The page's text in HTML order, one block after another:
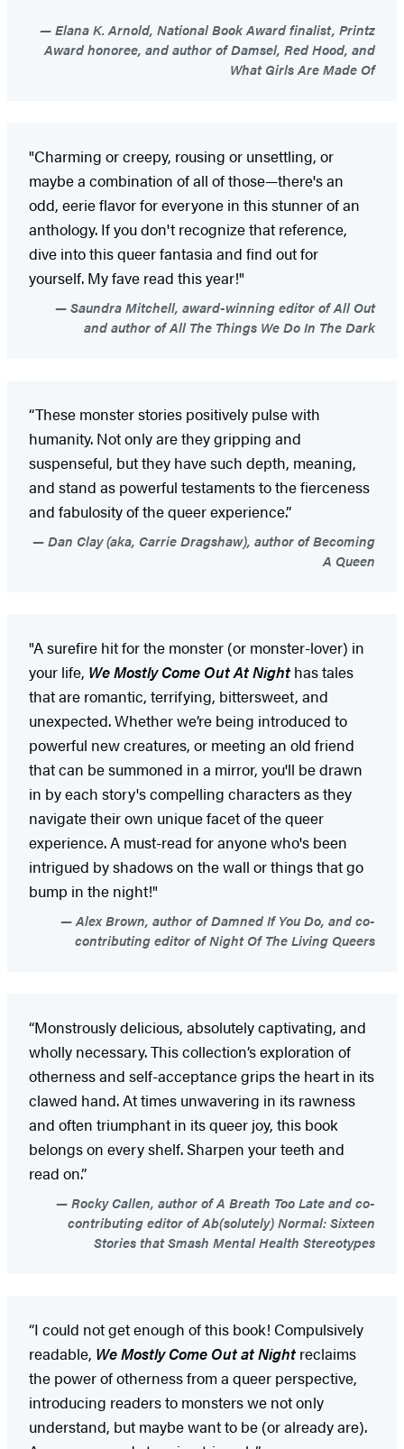
Elana K. Arnold, National Book Award finalist, Printz
Award honoree, and author of Damsel, Red Hood, and
What Girls Are Made Of
"Charming or creepy, rousing or unsettling, or
maybe a combination of all of those—there's an
odd, eerie flavor for everyone in this stunner of an
anthology. If you don't recognize that reference,
dive into this queer fantasia and find out for
yourself. My fave read this year!"
Saundra Mitchell, award-winning editor of All Out
and author of All The Things We Do In The Dark
“These monster stories positively pulse with
humanity. Not only are they gripping and
suspenseful, but they have such depth, meaning,
and stand as powerful testaments to the fierceness
and fabulosity of the queer experience.”
Dan Clay (aka, Carrie Dragshaw), author of Becoming
A Queen
"A surefire hit for the monster (or monster-lover) in
your life, We Mostly Come Out At Nighthas tales
that are romantic, terrifying, bittersweet, and
unexpected. Whether we’re being introduced to
powerful new creatures, or meeting an old friend
that can be summoned in a mirror, you'll be drawn
in by each story's compelling characters as they
navigate their own unique facet of the queer
experience. A must-read for anyone who's been
intrigued by shadows on the wall or things that go
bump in the night!"
Alex Brown, author of Damned If You Do, and co-
contributing editor of Night Of The Living Queers
“Monstrously delicious, absolutely captivating, and
wholly necessary. This collection’s exploration of
otherness and self-acceptance grips the heart in its
clawed hand. At times unwavering in its rawness
and often triumphant in its queer joy, this book
belongs on every shelf. Sharpen your teeth and
read on.”
Rocky Callen, author of A Breath Too Late and co-
contributing editor of Ab(solutely) Normal: Sixteen
Stories that Smash Mental Health Stereotypes
“I could not get enough of this book! Compulsively
readable, We Mostly Come Out at Nightreclaims
the power of otherness from a queer perspective,
introducing readers to monsters we not only
understand, but maybe want to be (or already are).